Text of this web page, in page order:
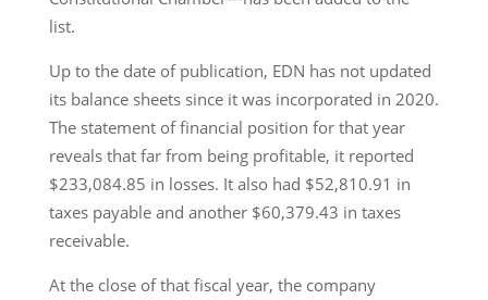
list.
Up to the date of publication, EDN has not updated
its balance sheets since it was incorporated in 2020.
The statement of financial position for that year
reveals that far from being profitable, it reported
$233,084.85 in losses. It also had $52,810.91 in
taxes payable and another $60,379.43 in taxes
receivable.
At the close of that fiscal year, the company